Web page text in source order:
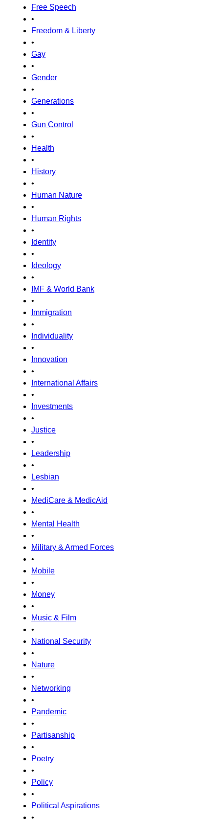
Free Speech
•
Freedom & Liberty
•
Gay
•
Gender
•
Generations
•
Gun Control
•
Health
•
History
•
Human Nature
•
Human Rights
•
Identity
•
Ideology
•
IMF & World Bank
•
Immigration
•
Individuality
•
Innovation
•
International Affairs
•
Investments
•
Justice
•
Leadership
•
Lesbian
•
MediCare & MedicAid
•
Mental Health
•
Military & Armed Forces
•
Mobile
•
Money
•
Music & Film
•
National Security
•
Nature
•
Networking
•
Pandemic
•
Partisanship
•
Poetry
•
Policy
•
Political Aspirations
•